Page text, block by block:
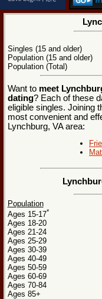
Singles (15 and older)
Population (15 and older)
Population (Total)
Want to meet
dating? Each of these
eligible singles. Joining
most convenient and
Lynchburg, VA area:
Population
Ages 15-17*
Ages 18-20
Ages 21-24
Ages 25-29
Ages 30-39
Ages 40-49
Ages 50-59
Ages 60-69
Ages 70-84
Ages 85+